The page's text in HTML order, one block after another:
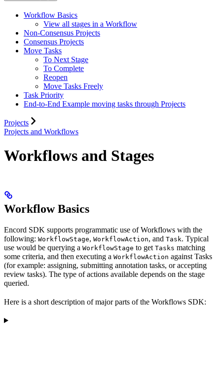
Workflow Basics
View all stages in a Workflow
Non-Consensus Projects
Consensus Projects
Move Tasks
To Next Stage
To Complete
Reopen
Move Tasks Freely
Task Priority
End-to-End Example moving tasks through Projects
Projects
Projects and Workflows
Workflows and Stages
Workflow Basics
Encord SDK supports programmatic use of Workflows with the
following: WorkflowStage, WorkflowAction, and Task. Typical
use would be querying a WorkflowStage to get Tasks matching
some criteria, and then executing a WorkflowAction against Tasks
(for example: assigning, submitting annotation tasks, or accepting
review tasks). The type of actions available depends on the stage
queried.
Here is a short description of major parts of the Workflows SDK: